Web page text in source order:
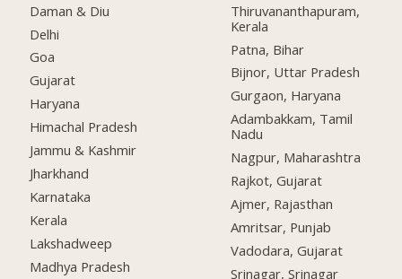
Daman & Diu
Delhi
Goa
Gujarat
Haryana
Himachal Pradesh
Jammu & Kashmir
Jharkhand
Karnataka
Kerala
Lakshadweep
Madhya Pradesh
Thiruvananthapuram,
Kerala
Patna, Bihar
Bijnor, Uttar Pradesh
Gurgaon, Haryana
Adambakkam, Tamil
Nadu
Nagpur, Maharashtra
Rajkot, Gujarat
Ajmer, Rajasthan
Amritsar, Punjab
Vadodara, Gujarat
Srinagar, Srinagar